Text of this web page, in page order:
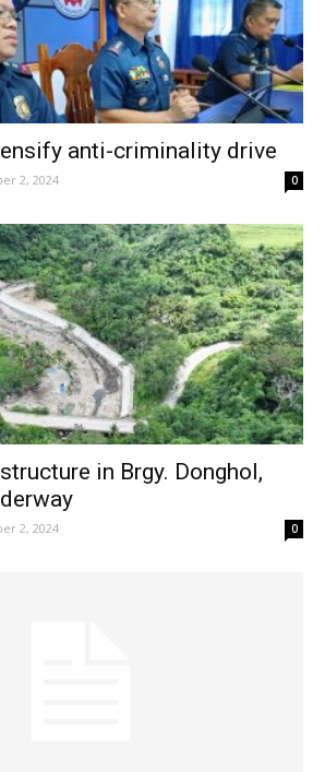
anti-criminality drive
2, 2024 0
in Brgy. Donghol,
2, 2024 0